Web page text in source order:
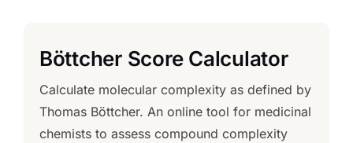
Böttcher Score Calculator
Calculate molecular complexity as defined by
Thomas Böttcher. An online tool for medicinal
chemists to assess compound complexity